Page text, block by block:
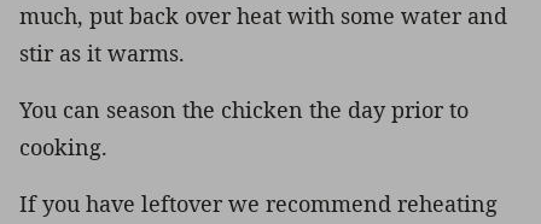
much, put back over heat with some water and
stir as it warms.
You can season the chicken the day prior to
cooking.
If you have leftover we recommend reheating